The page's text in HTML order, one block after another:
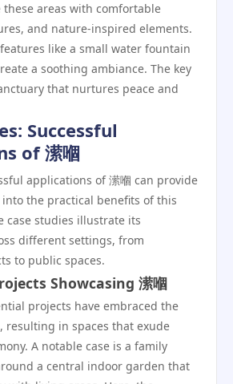
these areas with comfortable
and nature-inspired elements.
like a small water fountain
a soothing ambiance. The key
that nurtures peace and
Successful
of 潆嗰
applications of 潆嗰 can provide
the practical benefits of this
case studies illustrate its
different settings, from
to public spaces.
Showcasing 潆嗰
projects have embraced the
resulting in spaces that exude
A notable case is a family
a central indoor garden that